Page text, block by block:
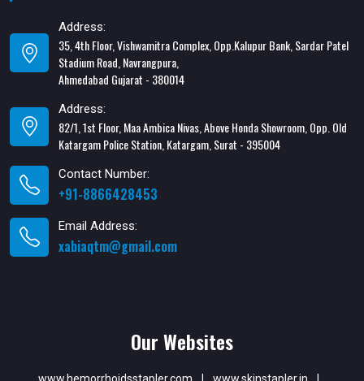
Address:
35, 4th Floor, Vishwamitra Complex, Opp.Kalupur Bank, Sardar Patel
Stadium Road, Navrangpura,
Ahmedabad Gujarat - 380014
Address:
82/1, 1st Floor, Maa Ambica Nivas, Above Honda Showroom, Opp. Old
Katargam Police Station, Katargam, Surat - 395004
Contact Number:
+91-8866428453
Email Address:
xabiaqtm@gmail.com
Our Websites